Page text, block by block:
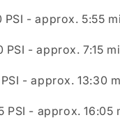
- approx. 5:55
- approx. 7:15
- approx. 13:30
- approx. 16:05